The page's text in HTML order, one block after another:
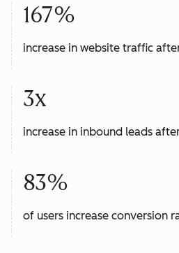
167%
increase in website traffic
3x
increase in inbound leads
83%
of users increase conversion